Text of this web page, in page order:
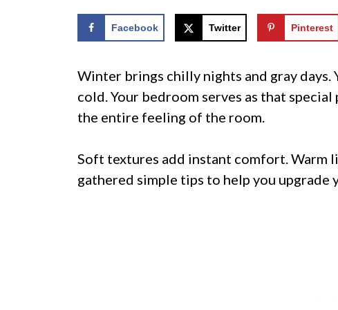
Facebook Twitter Pinterest
Winter brings chilly nights and gray days.
cold. Your bedroom serves as that
the entire feeling of the room.
Soft textures add instant comfort. Warm
gathered simple tips to help you upgrade